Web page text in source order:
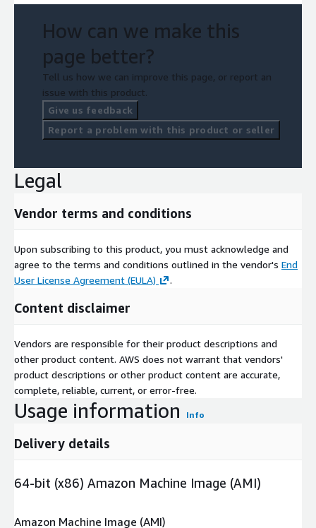
How can we make this
page better?
Tell us how we can improve this page, or report an
issue with this product.
Give us feedback
Report a problem with this product or seller
Legal
Vendor terms and conditions
Upon subscribing to this product, you must acknowledge and
agree to the terms and conditions outlined in the vendor's End
User License Agreement (EULA)
.
Content disclaimer
Vendors are responsible for their product descriptions and
other product content. AWS does not warrant that vendors'
product descriptions or other product content are accurate,
complete, reliable, current, or error-free.
Usage information Info
Delivery details
64-bit (x86) Amazon Machine Image (AMI)
Amazon Machine Image (AMI)